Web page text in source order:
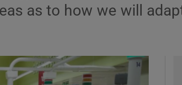
as to how we will